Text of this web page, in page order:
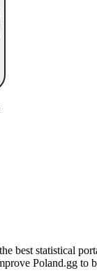
best statistical
Poland.gg to